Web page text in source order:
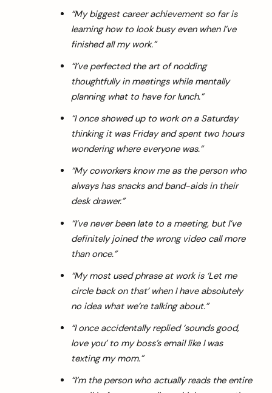
“My biggest career achievement so far is
learning how to look busy even when I’ve
finished all my work.”
“I’ve perfected the art of nodding
thoughtfully in meetings while mentally
planning what to have for lunch.”
“I once showed up to work on a Saturday
thinking it was Friday and spent two hours
wondering where everyone was.”
“My coworkers know me as the person who
always has snacks and band-aids in their
desk drawer.”
“I’ve never been late to a meeting, but I’ve
definitely joined the wrong video call more
than once.”
“My most used phrase at work is ‘Let me
circle back on that’ when I have absolutely
no idea what we’re talking about.”
“I once accidentally replied ‘sounds good,
love you’ to my boss’s email like I was
texting my mom.”
“I’m the person who actually reads the entire